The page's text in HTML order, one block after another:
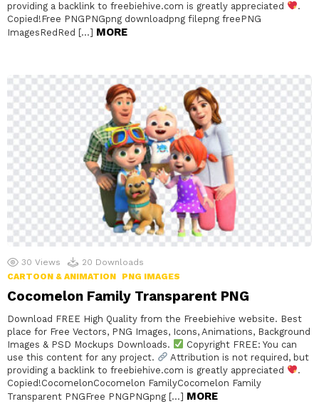
providing a backlink to freebiehive.com is greatly appreciated
.
Copied!Free PNGPNGpng downloadpng filepng freePNG
ImagesRedRed […] MORE
30 Views 20 Downloads
CARTOON & ANIMATION
PNG IMAGES
Cocomelon Family Transparent PNG
Download FREE High Quality from the Freebiehive website. Best
place for Free Vectors, PNG Images, Icons, Animations, Background
Images & PSD Mockups Downloads.
Copyright FREE: You can
use this content for any project.
Attribution is not required, but
providing a backlink to freebiehive.com is greatly appreciated
.
Copied!CocomelonCocomelon FamilyCocomelon Family
Transparent PNGFree PNGPNGpng […] MORE